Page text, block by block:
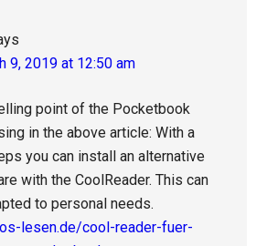
9, 2019 at 12:50 am
point of the Pocketbook
in the above article: With a
you can install an alternative
with the CoolReader. This can
to personal needs.
lesen.de/cool-reader-fuer-